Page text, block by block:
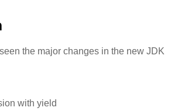
the major changes in the new JDK
with yield